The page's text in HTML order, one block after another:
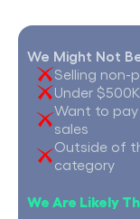
We Are Likely
Outside of
category
Want to
sales
Under
Selling non-
We Might Not